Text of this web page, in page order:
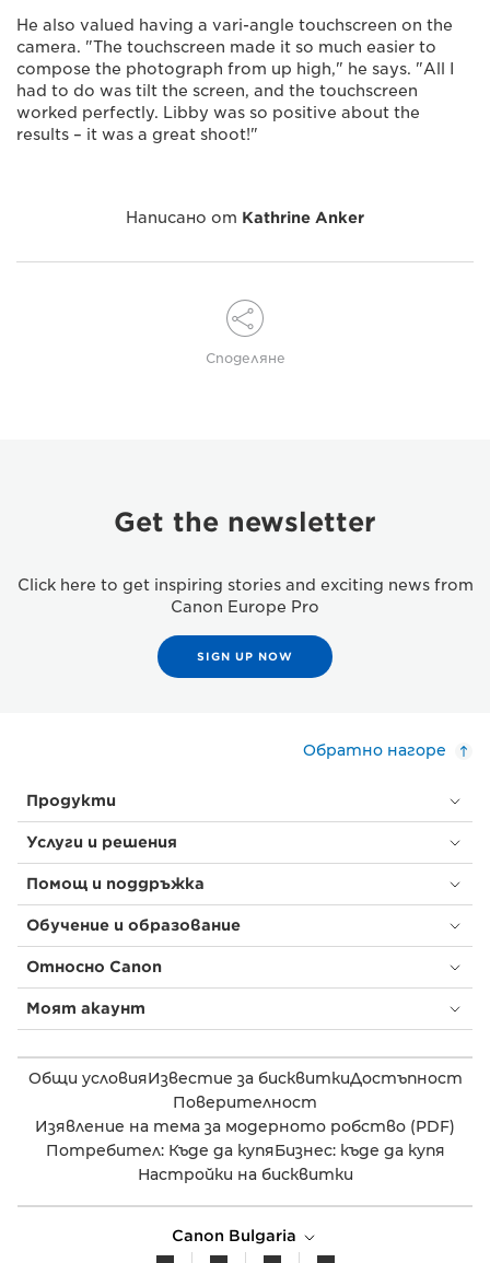
He also valued having a vari-angle touchscreen on the
camera. "The touchscreen made it so much easier to
compose the photograph from up high," he says. "All I
had to do was tilt the screen, and the touchscreen
worked perfectly. Libby was so positive about the
results – it was a great shoot!"
Написано от Kathrine Anker
Споделяне
Get the newsletter
Click here to get inspiring stories and exciting news from
Canon Europe Pro
SIGN UP NOW
Обратно нагоре
Продукти
Услуги и решения
Помощ и поддръжка
Обучение и образование
Относно Canon
Моят акаунт
Общи условияИзвестие за бисквиткиДостъпност
Поверителност
Изявление на тема за модерното робство (PDF)
Потребител: Къде да купяБизнес: къде да купя
Настройки на бисквитки
Canon Bulgaria